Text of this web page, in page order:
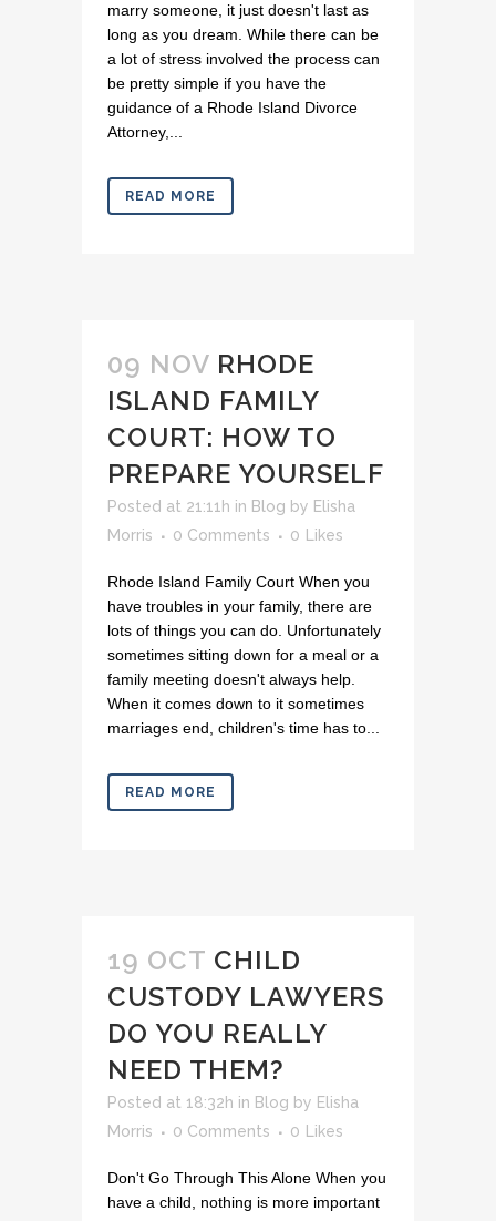
marry someone, it just doesn't last as
long as you dream. While there can be
a lot of stress involved the process can
be pretty simple if you have the
guidance of a Rhode Island Divorce
Attorney,...
READ MORE
09 NOV RHODE
ISLAND FAMILY
COURT: HOW TO
PREPARE YOURSELF
Posted at 21:11h in Blog by Elisha
Morris
0 Comments 0 Likes
Rhode Island Family Court When you
have troubles in your family, there are
lots of things you can do. Unfortunately
sometimes sitting down for a meal or a
family meeting doesn't always help.
When it comes down to it sometimes
marriages end, children's time has to...
READ MORE
19 OCT CHILD
CUSTODY LAWYERS
DO YOU REALLY
NEED THEM?
Posted at 18:32h in Blog by Elisha
Morris
0 Comments 0 Likes
Don't Go Through This Alone When you
have a child, nothing is more important